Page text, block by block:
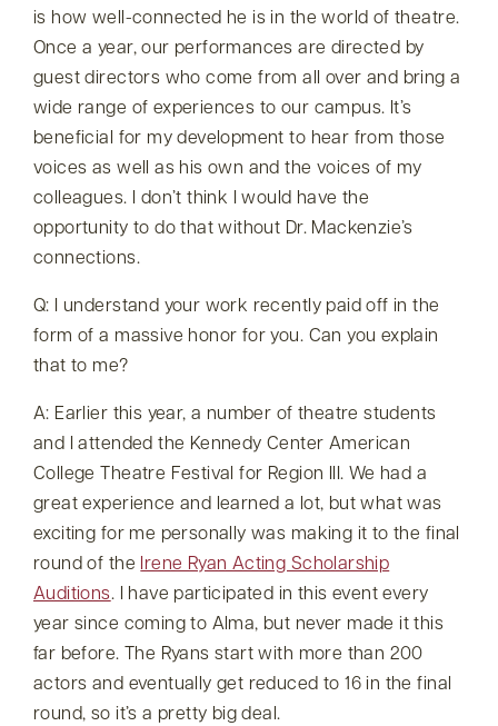
is how well-connected he is in the world of theatre.
Once a year, our performances are directed by
guest directors who come from all over and bring a
wide range of experiences to our campus. It’s
beneficial for my development to hear from those
voices as well as his own and the voices of my
colleagues. I don’t think I would have the
opportunity to do that without Dr. Mackenzie’s
connections.
Q: I understand your work recently paid off in the
form of a massive honor for you. Can you explain
that to me?
A: Earlier this year, a number of theatre students
and I attended the Kennedy Center American
College Theatre Festival for Region III. We had a
great experience and learned a lot, but what was
exciting for me personally was making it to the final
round of the
Irene Ryan Acting Scholarship
Auditions. I have participated in this event every
year since coming to Alma, but never made it this
far before. The Ryans start with more than 200
actors and eventually get reduced to 16 in the final
round, so it’s a pretty big deal.